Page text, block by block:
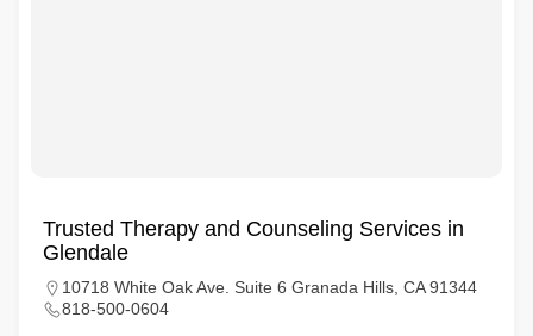
Trusted Therapy and Counseling Services in
Glendale
10718 White Oak Ave. Suite 6 Granada Hills, CA 91344
818-500-0604